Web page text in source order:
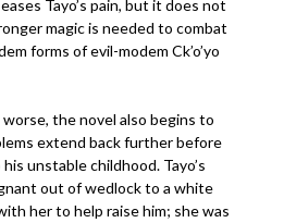
Tayo’s pain, but it does not
magic is needed to combat
forms of evil-modem Ck’o’yo
the novel also begins to
extend back further before
unstable childhood. Tayo’s
out of wedlock to a white
her to help raise him; she was